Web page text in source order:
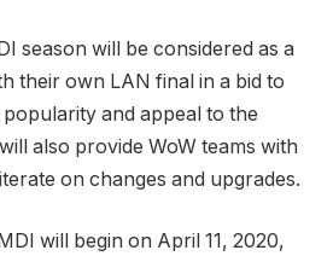
season will be considered as a
their own LAN final in a bid to
and appeal to the
also provide WoW teams with
on changes and upgrades.
will begin on April 11, 2020,